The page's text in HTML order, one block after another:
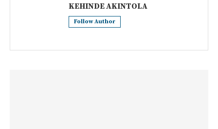
KEHINDE AKINTOLA
Follow Author